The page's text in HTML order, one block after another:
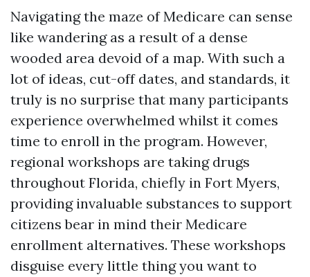
Navigating the maze of Medicare can sense
like wandering as a result of a dense
wooded area devoid of a map. With such a
lot of ideas, cut-off dates, and standards, it
truly is no surprise that many participants
experience overwhelmed whilst it comes
time to enroll in the program. However,
regional workshops are taking drugs
throughout Florida, chiefly in Fort Myers,
providing invaluable substances to support
citizens bear in mind their Medicare
enrollment alternatives. These workshops
disguise every little thing you want to